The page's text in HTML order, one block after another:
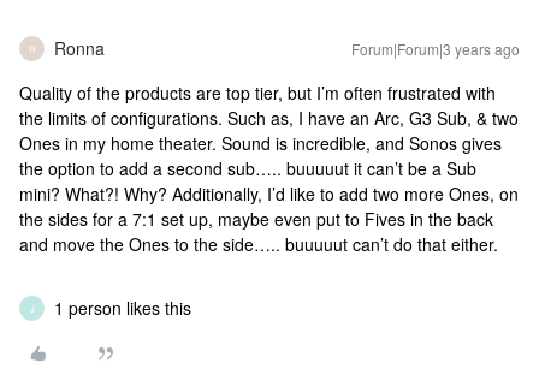
R Ronna Forum|Forum|3 years ago
Quality of the products are top tier, but I’m often frustrated with
the limits of configurations. Such as, I have an Arc, G3 Sub, & two
Ones in my home theater. Sound is incredible, and Sonos gives
the option to add a second sub….. buuuuut it can’t be a Sub
mini? What?! Why? Additionally, I’d like to add two more Ones, on
the sides for a 7:1 set up, maybe even put to Fives in the back
and move the Ones to the side….. buuuuut can’t do that either.
J 1 person likes this